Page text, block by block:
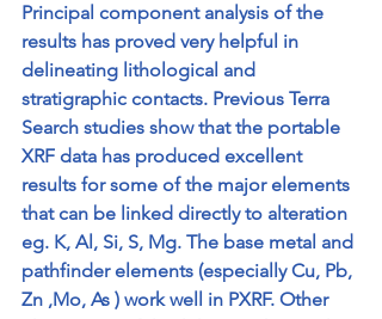
Principal component analysis of the
results has proved very helpful in
delineating lithological and
stratigraphic contacts. Previous Terra
Search studies show that the portable
XRF data has produced excellent
results for some of the major elements
that can be linked directly to alteration
eg. K, Al, Si, S, Mg. The base metal and
pathfinder elements (especially Cu, Pb,
Zn ,Mo, As ) work well in PXRF. Other